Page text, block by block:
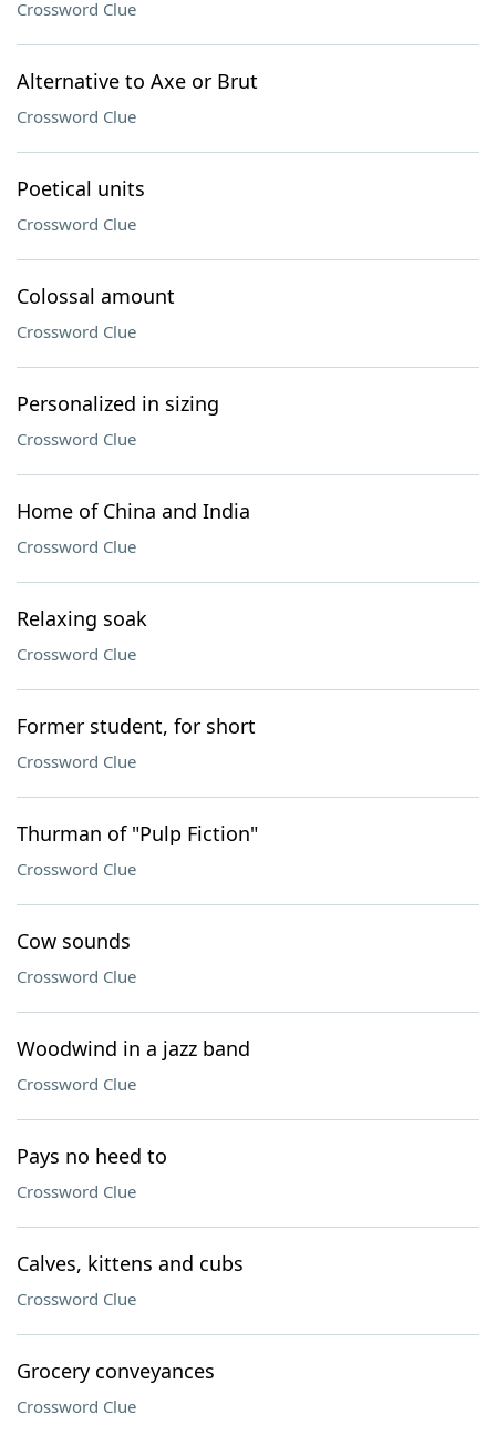
Crossword Clue
Alternative to Axe or Brut
Crossword Clue
Poetical units
Crossword Clue
Colossal amount
Crossword Clue
Personalized in sizing
Crossword Clue
Home of China and India
Crossword Clue
Relaxing soak
Crossword Clue
Former student, for short
Crossword Clue
Thurman of "Pulp Fiction"
Crossword Clue
Cow sounds
Crossword Clue
Woodwind in a jazz band
Crossword Clue
Pays no heed to
Crossword Clue
Calves, kittens and cubs
Crossword Clue
Grocery conveyances
Crossword Clue